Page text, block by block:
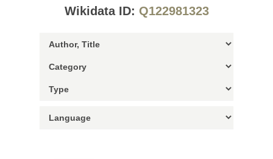
Wikidata ID: Q122981323